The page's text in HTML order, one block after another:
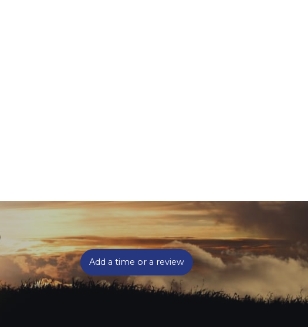
Add a time or a review